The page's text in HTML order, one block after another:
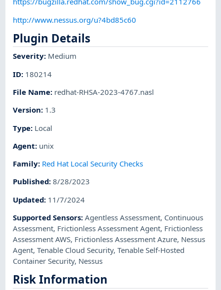
http://www.nessus.org/u?4bd85c60
Plugin Details
Severity: Medium
ID: 180214
File Name: redhat-RHSA-2023-4767.nasl
Version: 1.3
Type: Local
Agent: unix
Family: Red Hat Local Security Checks
Published:8/28/2023
Updated: 11/7/2024
Supported Sensors:Agentless Assessment, Continuous
Assessment, Frictionless Assessment Agent, Frictionless
Assessment AWS, Frictionless Assessment Azure, Nessus
Agent,Tenable Cloud Security,Tenable Self-Hosted
Container Security, Nessus
Risk Information